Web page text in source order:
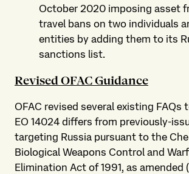
October 2020 imposing asset
travel bans on two individuals
entities by adding them to its
sanctions list.
Revised OFAC Guidance
OFAC revised several existing FAQs
EO 14024 differs from previously-
targeting Russia pursuant to the
Biological Weapons Control and
Elimination Act of 1991, as amended